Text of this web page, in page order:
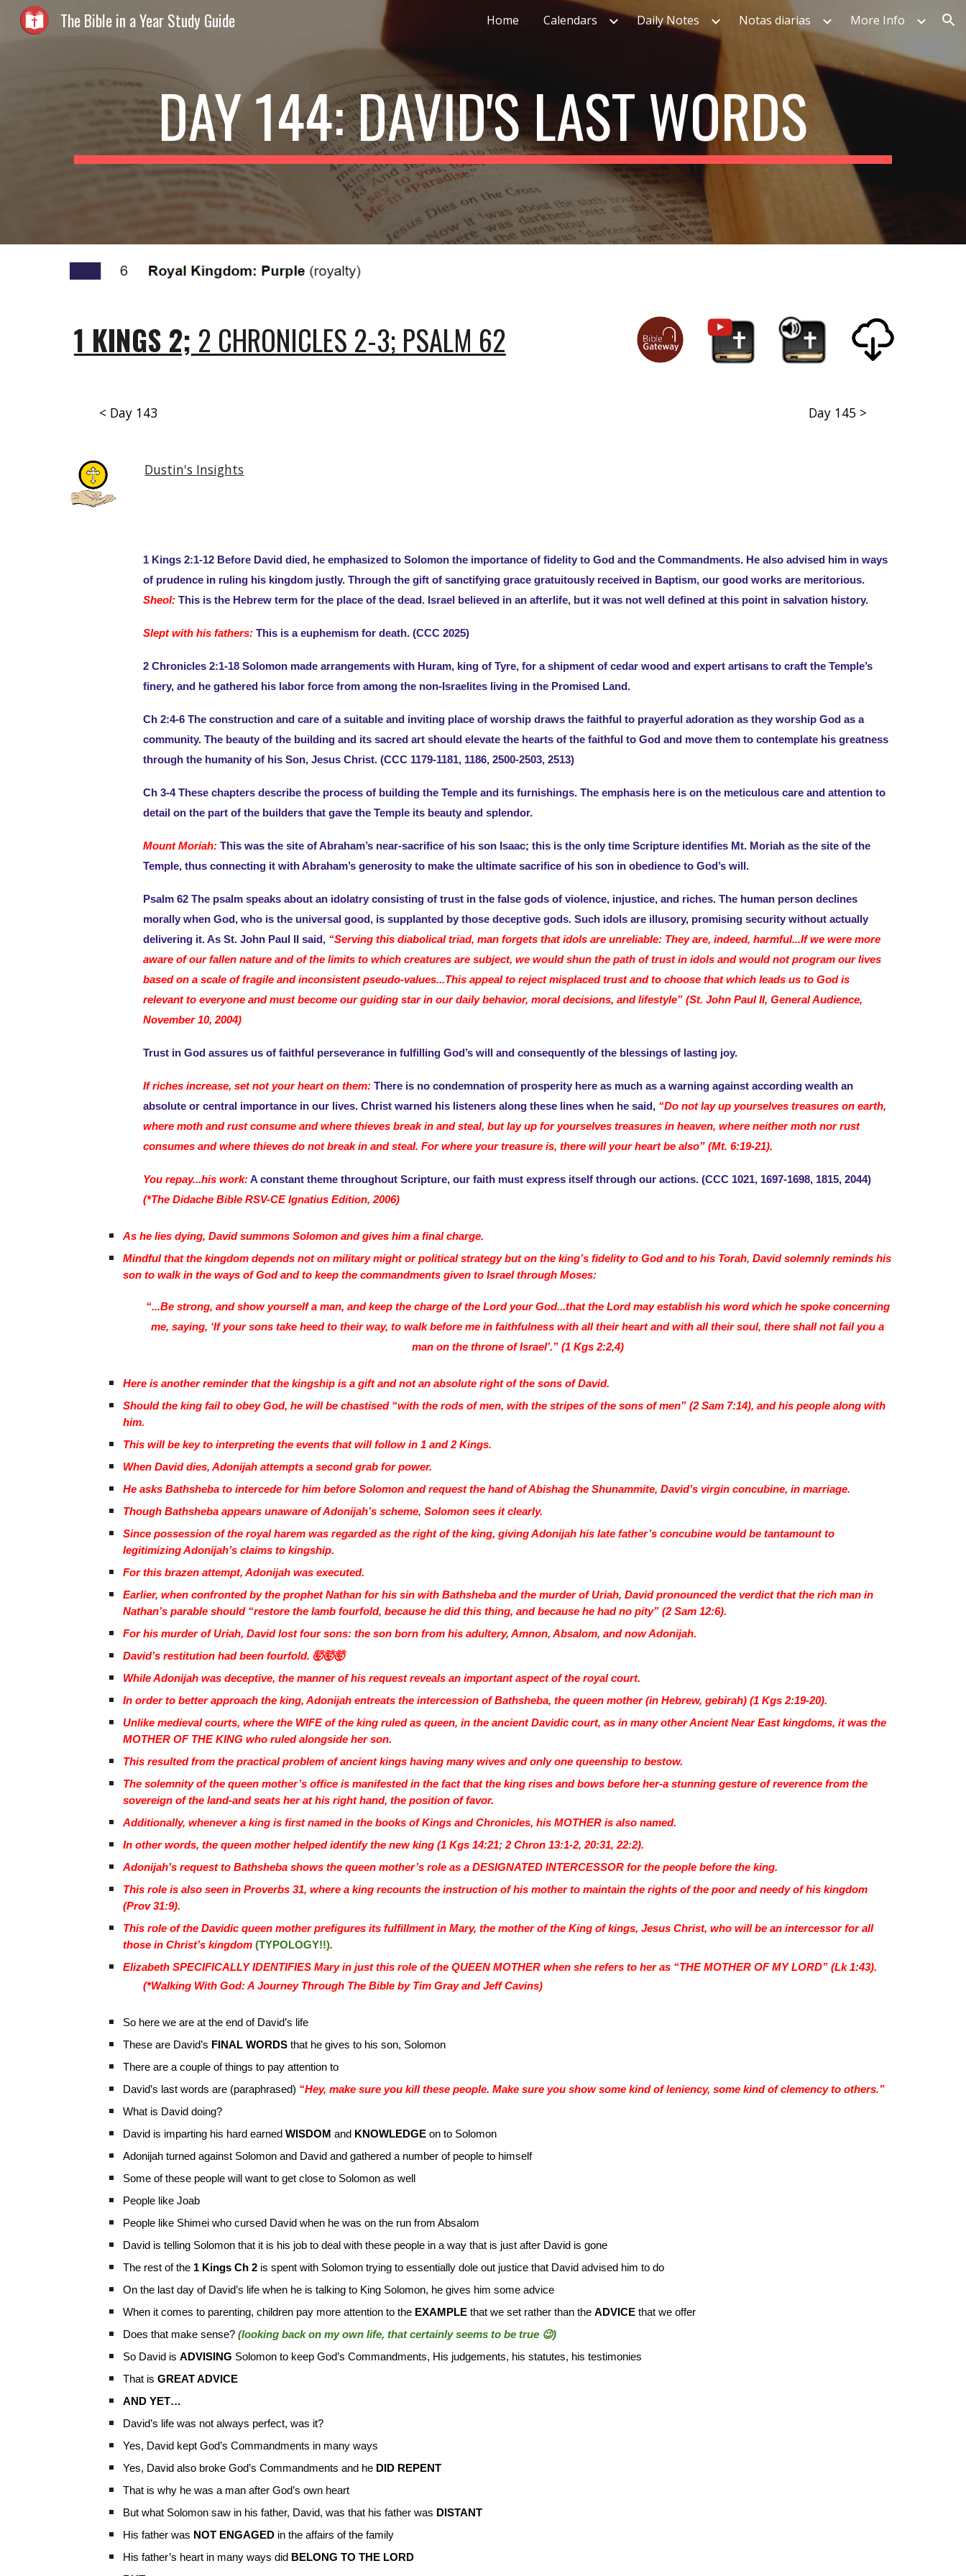
Skip to main content Skip to navigation
The Bible in a Year Study Guide Home Calendars Daily Notes Notas diarias More Info
DAY 144: DAVID'S LAST WORDS
1 KINGS 2; 2 CHRONICLES 2-3; PSALM 62
< Day 143 Day 145 >
Dustin's Insights
1 Kings 2:1-12 Before David died, he emphasized to Solomon the importance of fidelity to God and the Commandments. He also advised him in ways
of prudence in ruling his kingdom justly. Through the gift of sanctifying grace gratuitously received in Baptism, our good works are meritorious.
Sheol:This is the Hebrew term for the place of the dead. Israel believed in an afterlife, but it was not well defined at this point in salvation history.
Slept with his fathers:This is a euphemism for death. (CCC 2025)
2 Chronicles 2:1-18 Solomon made arrangements with Huram, king of Tyre, for a shipment of cedar wood and expert artisans to craft the Temple’s
finery, and he gathered his labor force from among the non-Israelites living in the Promised Land.
Ch 2:4-6 The construction and care of a suitable and inviting place of worship draws the faithful to prayerful adoration as they worship God as a
community. The beauty of the building and its sacred art should elevate the hearts of the faithful to God and move them to contemplate his greatness
through the humanity of his Son, Jesus Christ. (CCC 1179-1181, 1186, 2500-2503, 2513)
Ch 3-4 These chapters describe the process of building the Temple and its furnishings. The emphasis here is on the meticulous care and attention to
detail on the part of the builders that gave the Temple its beauty and splendor.
Mount Moriah:This was the site of Abraham’s near-sacrifice of his son Isaac; this is the only time Scripture identifies Mt. Moriah as the site of the
Temple, thus connecting it with Abraham’s generosity to make the ultimate sacrifice of his son in obedience to God’s will.
Psalm 62 The psalm speaks about an idolatry consisting of trust in the false gods of violence, injustice, and riches. The human person declines
morally when God, who is the universal good, is supplanted by those deceptive gods. Such idols are illusory, promising security without actually
delivering it. As St. John Paul II said, “Serving this diabolical triad, man forgets that idols are unreliable: They are, indeed, harmful...If we were more
aware of our fallen nature and of the limits to which creatures are subject, we would shun the path of trust in idols and would not program our lives
based on a scale of fragile and inconsistent pseudo-values...This appeal to reject misplaced trust and to choose that which leads us to God is
relevant to everyone and must become our guiding star in our daily behavior, moral decisions, and lifestyle” (St. John Paul II, General Audience,
November 10, 2004)
Trust in God assures us of faithful perseverance in fulfilling God’s will and consequently of the blessings of lasting joy.
If riches increase, set not your heart on them:There is no condemnation of prosperity here as much as a warning against according wealth an
absolute or central importance in our lives. Christ warned his listeners along these lines when he said,“Do not lay up yourselves treasures on earth,
where moth and rust consume and where thieves break in and steal, but lay up for yourselves treasures in heaven, where neither moth nor rust
consumes and where thieves do not break in and steal. For where your treasure is, there will your heart be also” (Mt. 6:19-21).
You repay...his work:A constant theme throughout Scripture, our faith must express itself through our actions. (CCC 1021, 1697-1698, 1815, 2044)
(*The Didache Bible RSV-CE Ignatius Edition, 2006)
As he lies dying, David summons Solomon and gives him a final charge.
Mindful that the kingdom depends not on military might or political strategy but on the king’s fidelity to God and to his Torah, David solemnly reminds his
son to walk in the ways of God and to keep the commandments given to Israel through Moses:
“...Be strong, and show yourself a man, and keep the charge of the Lord your God...that the Lord may establish his word which he spoke concerning
me, saying, ‘If your sons take heed to their way, to walk before me in faithfulness with all their heart and with all their soul, there shall not fail you a
man on the throne of Israel’.” (1 Kgs 2:2,4)
Here is another reminder that the kingship is a gift and not an absolute right of the sons of David.
Should the king fail to obey God, he will be chastised “with the rods of men, with the stripes of the sons of men” (2 Sam 7:14), and his people along with
him.
This will be key to interpreting the events that will follow in 1 and 2 Kings.
When David dies, Adonijah attempts a second grab for power.
He asks Bathsheba to intercede for him before Solomon and request the hand of Abishag the Shunammite, David’s virgin concubine, in marriage.
Though Bathsheba appears unaware of Adonijah’s scheme, Solomon sees it clearly.
Since possession of the royal harem was regarded as the right of the king, giving Adonijah his late father’s concubine would be tantamount to
legitimizing Adonijah’s claims to kingship.
For this brazen attempt, Adonijah was executed.
Earlier, when confronted by the prophet Nathan for his sin with Bathsheba and the murder of Uriah, David pronounced the verdict that the rich man in
Nathan’s parable should “restore the lamb fourfold, because he did this thing, and because he had no pity” (2 Sam 12:6).
For his murder of Uriah, David lost four sons: the son born from his adultery, Amnon, Absalom, and now Adonijah.
David’s restitution had been fourfold. 🤯🤯🤯
While Adonijah was deceptive, the manner of his request reveals an important aspect of the royal court.
In order to better approach the king, Adonijah entreats the intercession of Bathsheba, the queen mother (in Hebrew, gebirah) (1 Kgs 2:19-20).
Unlike medieval courts, where the WIFE of the king ruled as queen, in the ancient Davidic court, as in many other Ancient Near East kingdoms, it was the
MOTHER OF THE KING who ruled alongside her son.
This resulted from the practical problem of ancient kings having many wives and only one queenship to bestow.
The solemnity of the queen mother’s office is manifested in the fact that the king rises and bows before her-a stunning gesture of reverence from the
sovereign of the land-and seats her at his right hand, the position of favor.
Additionally, whenever a king is first named in the books of Kings and Chronicles, his MOTHER is also named.
In other words, the queen mother helped identify the new king (1 Kgs 14:21; 2 Chron 13:1-2, 20:31, 22:2).
Adonijah’s request to Bathsheba shows the queen mother’s role as a DESIGNATED INTERCESSOR for the people before the king.
This role is also seen in Proverbs 31, where a king recounts the instruction of his mother to maintain the rights of the poor and needy of his kingdom
(Prov 31:9).
This role of the Davidic queen mother prefigures its fulfillment in Mary, the mother of the King of kings, Jesus Christ, who will be an intercessor for all
those in Christ’s kingdom (TYPOLOGY!!).
Elizabeth SPECIFICALLY IDENTIFIES Mary in just this role of the QUEEN MOTHER when she refers to her as “THE MOTHER OF MY LORD” (Lk 1:43).
(*Walking With God: A Journey Through The Bible by Tim Gray and Jeff Cavins)
So here we are at the end of David’s life
These are David’s FINAL WORDSthat he gives to his son, Solomon
There are a couple of things to pay attention to
David’s last words are (paraphrased) “Hey, make sure you kill these people. Make sure you show some kind of leniency, some kind of clemency to others.”
What is David doing?
David is imparting his hard earned WISDOM and KNOWLEDGEon to Solomon
Adonijah turned against Solomon and David and gathered a number of people to himself
Some of these people will want to get close to Solomon as well
People like Joab
People like Shimei who cursed David when he was on the run from Absalom
David is telling Solomon that it is his job to deal with these people in a way that is just after David is gone
The rest of the 1 Kings Ch 2 is spent with Solomon trying to essentially dole out justice that David advised him to do
On the last day of David’s life when he is talking to King Solomon, he gives him some advice
When it comes to parenting, children pay more attention to the EXAMPLEthat we set rather than the ADVICEthat we offer
Does that make sense? (looking back on my own life, that certainly seems to be true 😉)
So David is ADVISING Solomon to keep God’s Commandments, His judgements, his statutes, his testimonies
That is GREAT ADVICE
AND YET…
David’s life was not always perfect, was it?
Yes, David kept God’s Commandments in many ways
Yes, David also broke God’s Commandments and he DID REPENT
That is why he was a man after God’s own heart
But what Solomon saw in his father, David, was that his father was DISTANT
His father was NOT ENGAGEDin the affairs of the family
His father’s heart in many ways did BELONG TO THE LORD